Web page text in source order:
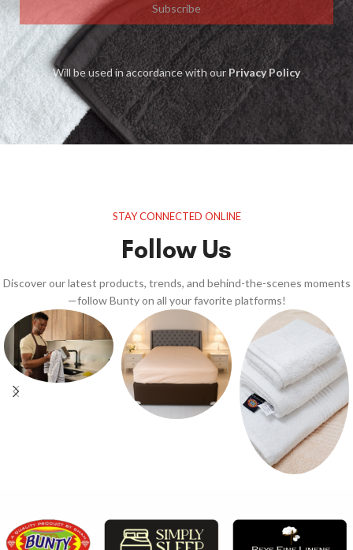
Subscribe
Will be used in accordance with ourPrivacy Policy
STAY CONNECTED ONLINE
Follow Us
Discover our latest products, trends, and behind-the-scenes moments
—follow Bunty on all your favorite platforms!